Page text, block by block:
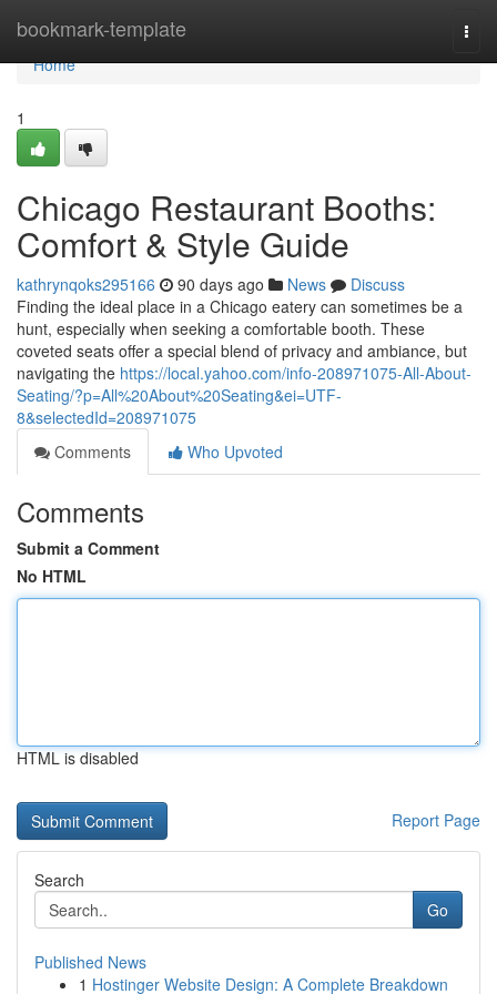
bookmark-template
Home
Home
1
Chicago Restaurant Booths:
Comfort & Style Guide
kathrynqoks295166 90 days ago News
Discuss
Finding the ideal place in a Chicago eatery can sometimes be a
hunt, especially when seeking a comfortable booth. These
coveted seats offer a special blend of privacy and ambiance, but
navigating the https://local.yahoo.com/info-208971075-All-About-
Seating/?p=All%20About%20Seating&ei=UTF-
8&selectedId=208971075
Comments
Who Upvoted
Comments
Submit a Comment
No HTML
HTML is disabled
Report Page
Search
Go
Published News
1 Hostinger Website Design: A Complete Breakdown